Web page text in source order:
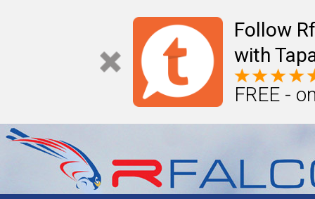
Follow
with
FREE -